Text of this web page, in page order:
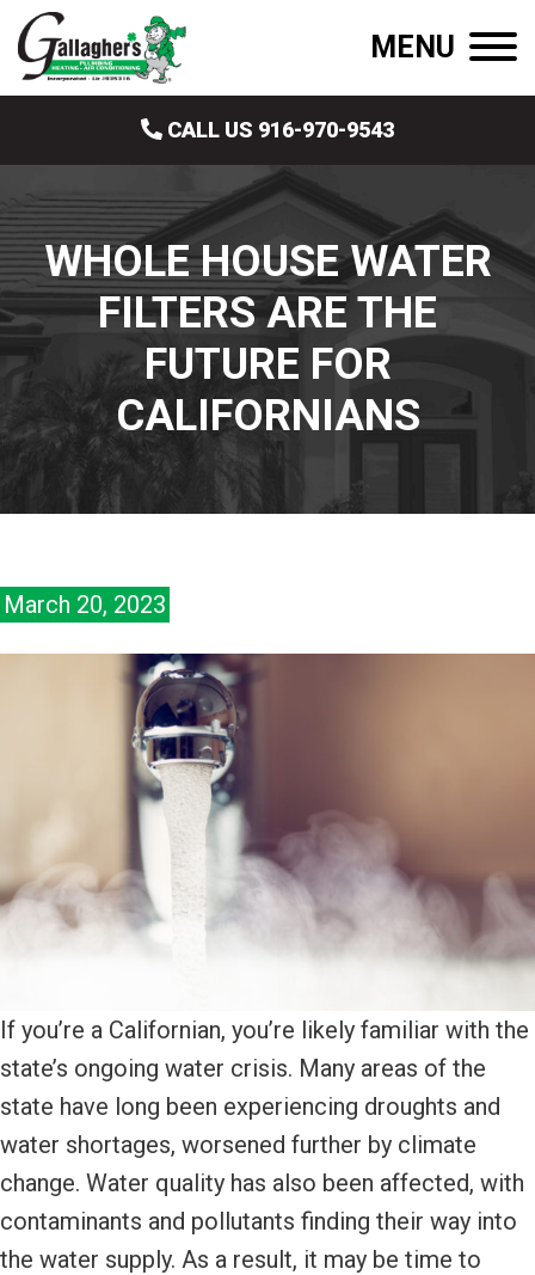
MENU
CALL US 916-970-9543
WHOLE HOUSE WATER
FILTERS ARE THE
FUTURE FOR
CALIFORNIANS
March 20, 2023
If you’re a Californian, you’re likely familiar with the
state’s ongoing water crisis. Many areas of the
state have long been experiencing droughts and
water shortages, worsened further by climate
change. Water quality has also been affected, with
contaminants and pollutants finding their way into
the water supply. As a result, it may be time to